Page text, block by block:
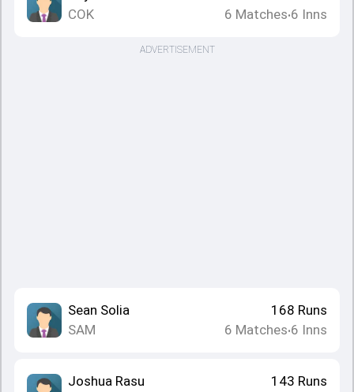
COK
6 Matches•6 Inns
ADVERTISEMENT
Sean Solia
SAM
168 Runs
6 Matches•6 Inns
Joshua Rasu
143 Runs